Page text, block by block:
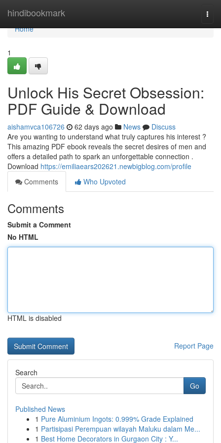
hindibookmark
Home
Home
1
Unlock His Secret Obsession:
PDF Guide & Download
aishamvca106726 62 days ago News
Discuss
Are you wanting to understand what truly captures his interest ?
This amazing PDF ebook reveals the secret desires of men and
offers a detailed path to spark an unforgettable connection .
Download https://emiliaears202621.newbigblog.com/profile
Comments
Who Upvoted
Comments
Submit a Comment
No HTML
HTML is disabled
Report Page
Search
Go
Published News
1 Pure Aluminium Ingots: 0.999% Grade Explained
1 Partisipasi Perempuan wilayah Maluku dalam Me...
1 Best Home Decorators in Gurgaon City : Y...